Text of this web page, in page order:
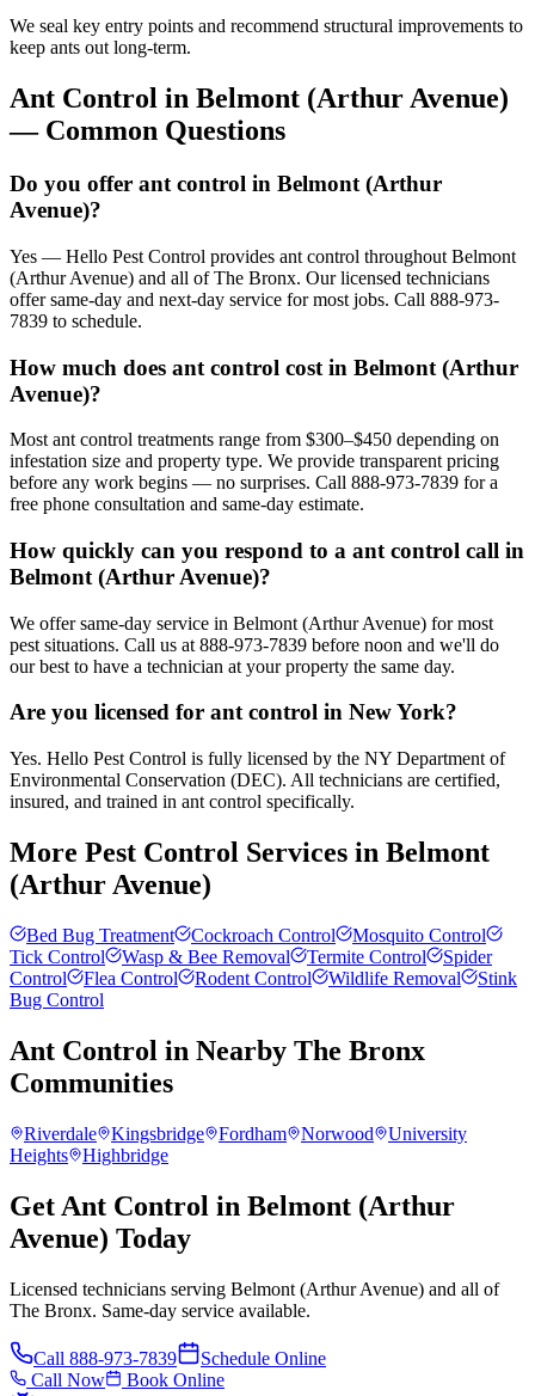
We seal key entry points and recommend structural improvements to
keep ants out long-term.
Ant Control in Belmont (Arthur Avenue)
— Common Questions
Do you offer ant control in Belmont (Arthur
Avenue)?
Yes — Hello Pest Control provides ant control throughout Belmont
(Arthur Avenue) and all of The Bronx. Our licensed technicians
offer same-day and next-day service for most jobs. Call 888-973-
7839 to schedule.
How much does ant control cost in Belmont (Arthur
Avenue)?
Most ant control treatments range from $300–$450 depending on
infestation size and property type. We provide transparent pricing
before any work begins — no surprises. Call 888-973-7839 for a
free phone consultation and same-day estimate.
How quickly can you respond to a ant control call in
Belmont (Arthur Avenue)?
We offer same-day service in Belmont (Arthur Avenue) for most
pest situations. Call us at 888-973-7839 before noon and we'll do
our best to have a technician at your property the same day.
Are you licensed for ant control in New York?
Yes. Hello Pest Control is fully licensed by the NY Department of
Environmental Conservation (DEC). All technicians are certified,
insured, and trained in ant control specifically.
More Pest Control Services in Belmont
(Arthur Avenue)
Bed Bug Treatment Cockroach Control
Mosquito Control
Tick Control
Wasp & Bee Removal Termite Control
Spider
Control
Flea Control Rodent Control Wildlife Removal
Stink
Bug Control
Ant Control in Nearby The Bronx
Communities
Riverdale Kingsbridge Fordham Norwood
University
Heights
Highbridge
Get Ant Control in Belmont (Arthur
Avenue) Today
Licensed technicians serving Belmont (Arthur Avenue) and all of
The Bronx. Same-day service available.
Call 888-973-7839
Schedule Online
Call Now
Book Online